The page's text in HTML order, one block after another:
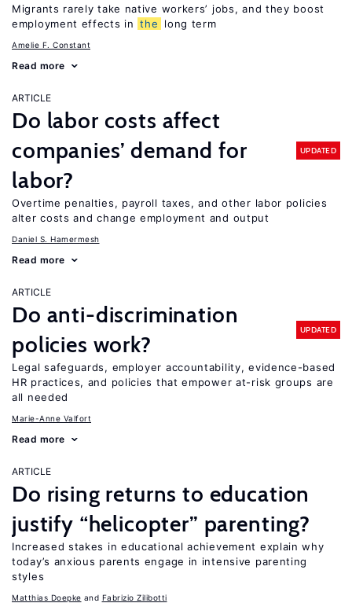
Migrants rarely take native workers’ jobs, and they boost
employment effects in the long term
Amelie F. Constant
Read more
ARTICLE
Do labor costs affect
companies’ demand for
labor?
UPDATED
Overtime penalties, payroll taxes, and other labor policies
alter costs and change employment and output
Daniel S. Hamermesh
Read more
ARTICLE
Do anti-discrimination
policies work?
UPDATED
Legal safeguards, employer accountability, evidence-based
HR practices, and policies that empower at-risk groups are
all needed
Marie-Anne Valfort
Read more
ARTICLE
Do rising returns to education
justify “helicopter” parenting?
Increased stakes in educational achievement explain why
today’s anxious parents engage in intensive parenting
styles
Matthias Doepke Fabrizio Zilibotti